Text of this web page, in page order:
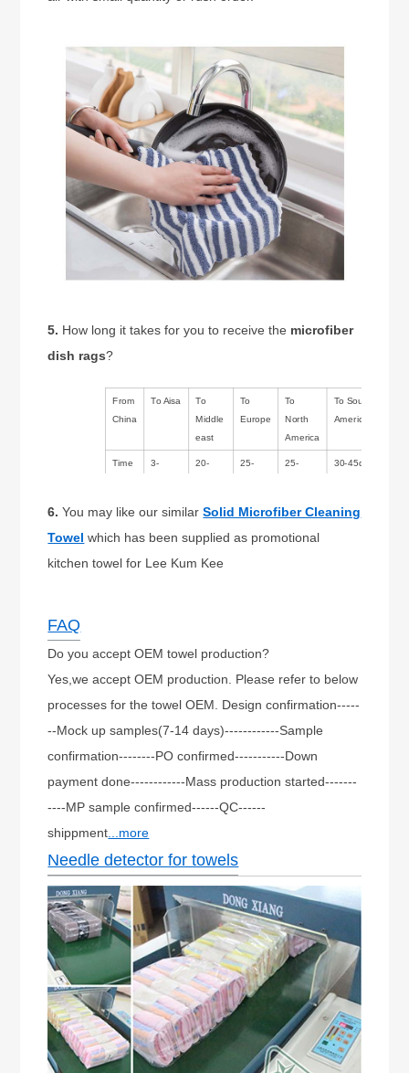
5. How long it takes for you to receive the microfiber
dish rags?
From
China
To Aisa
To
Middle
east
To
Europe
To
North
America
To South
America/Australia
Time
3-
20-
25-
25-
30-45days
6.You may like our similarSolid Microfiber Cleaning
Towel which has been supplied as promotional
kitchen towel for Lee Kum Kee
FAQ
Do you accept OEM towel production?
Yes,we accept OEM production. Please refer to below
processes for the towel OEM. Design confirmation-----
--Mock up samples(7-14 days)------------Sample
confirmation--------PO confirmed-----------Down
payment done------------Mass production started-------
----MP sample confirmed------QC------
shippment ...more
Needle detector for towels